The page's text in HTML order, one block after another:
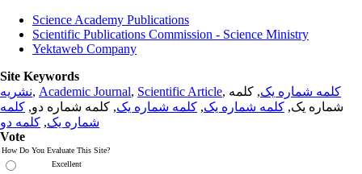
Science Academy Publications
Scientific Publications Commission - Science Ministry
Yektaweb Company
Site Keywords
نشریه, Academic Journal, Scientific Article, کلمه شماره یک, کلمه
شماره یک, کلمه شماره یک, کلمه شماره یک, کلمه شماره دو, کلمه
شماره یک, کلمه دو
Vote
How Do You Evaluate This Site?
Excellent